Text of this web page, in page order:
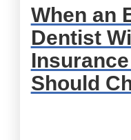
When an
Dentist
Should